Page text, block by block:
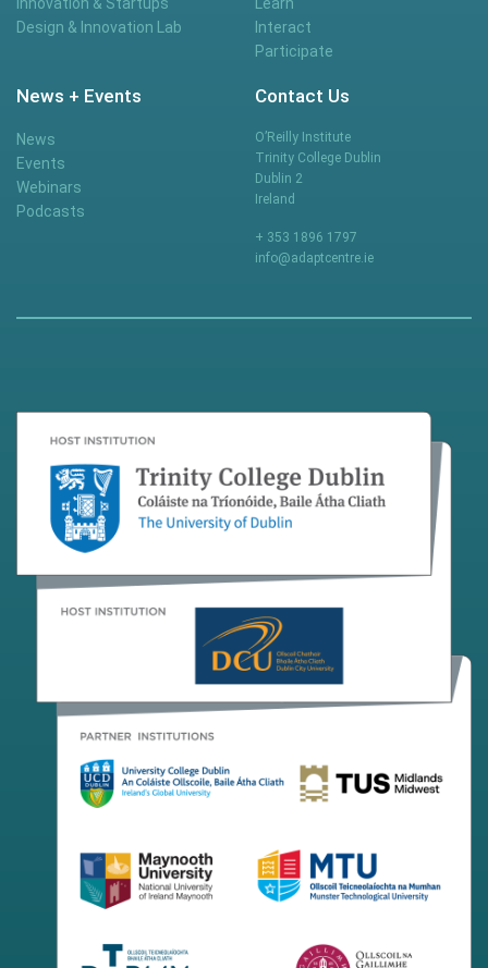
Design & Innovation Lab
Interact
Participate
News + Events
News
Events
Webinars
Podcasts
Contact Us
O’Reilly Institute
Trinity College Dublin
Dublin 2
Ireland
+ 353 1896 1797
info@adaptcentre.ie